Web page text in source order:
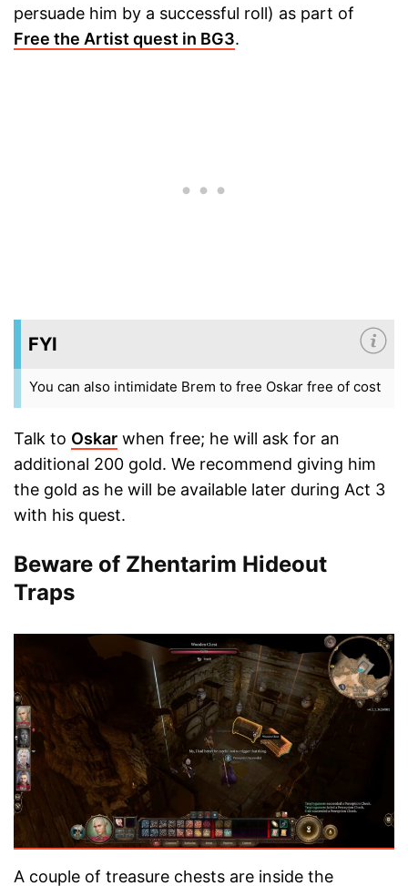
persuade him by a successful roll) as part of
Free the Artist quest in BG3.
FYI
You can also intimidate Brem to free Oskar free of cost
Talk to Oskar when free; he will ask for an
additional 200 gold. We recommend giving him
the gold as he will be available later during Act 3
with his quest.
Beware of Zhentarim Hideout
Traps
A couple of treasure chests are inside the